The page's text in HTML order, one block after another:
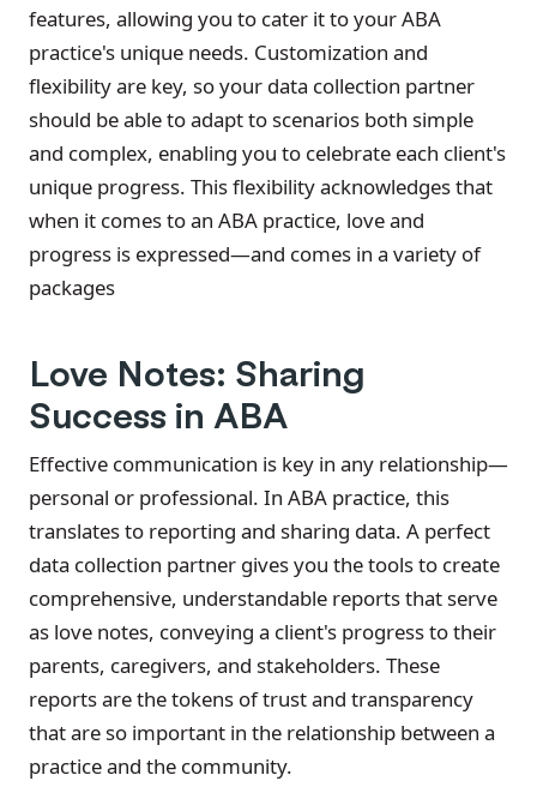
features, allowing you to cater it to your ABA
practice's unique needs. Customization and
flexibility are key, so your data collection partner
should be able to adapt to scenarios both simple
and complex, enabling you to celebrate each client's
unique progress. This flexibility acknowledges that
when it comes to an ABA practice, love and
progress is expressed—and comes in a variety of
packages
Love Notes: Sharing
Success in ABA
Effective communication is key in any relationship—
personal or professional. In ABA practice, this
translates to reporting and sharing data. A perfect
data collection partner gives you the tools to create
comprehensive, understandable reports that serve
as love notes, conveying a client's progress to their
parents, caregivers, and stakeholders. These
reports are the tokens of trust and transparency
that are so important in the relationship between a
practice and the community.